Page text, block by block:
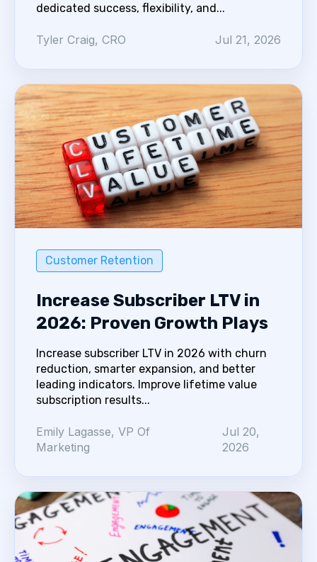
dedicated success, flexibility, and...
Tyler Craig, CRO Jul 21, 2026
Customer Retention
Increase Subscriber LTV in
2026: Proven Growth Plays
Increase subscriber LTV in 2026 with churn
reduction, smarter expansion, and better
leading indicators. Improve lifetime value
subscription results...
Emily Lagasse, VP Of
Marketing
Jul 20,
2026